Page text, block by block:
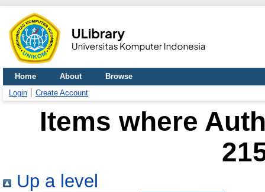
Home About
Browse
Login
Create Account
Items where
Up a level